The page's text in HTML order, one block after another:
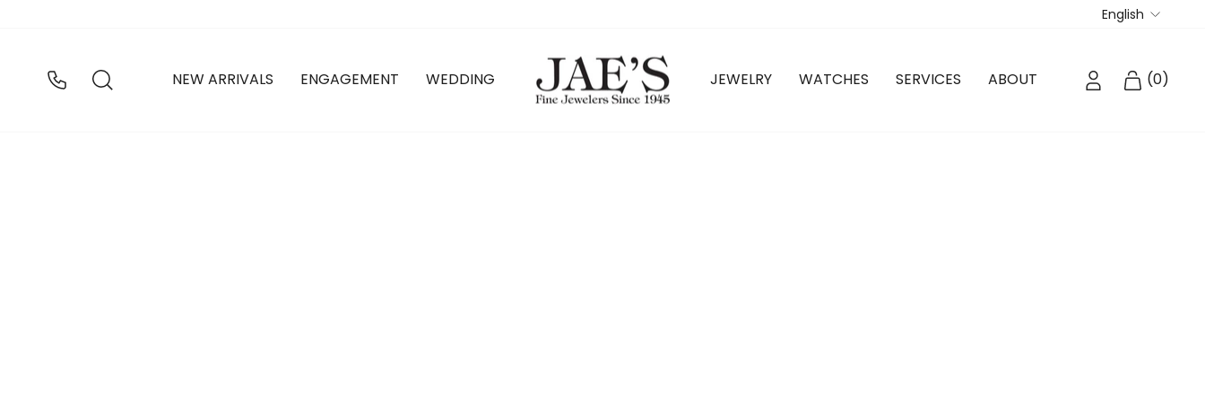
English
NEW ARRIVALS ENGAGEMENT WEDDING JEWELRY WATCHES SERVICES ABOUT LOG IN CART
(0)